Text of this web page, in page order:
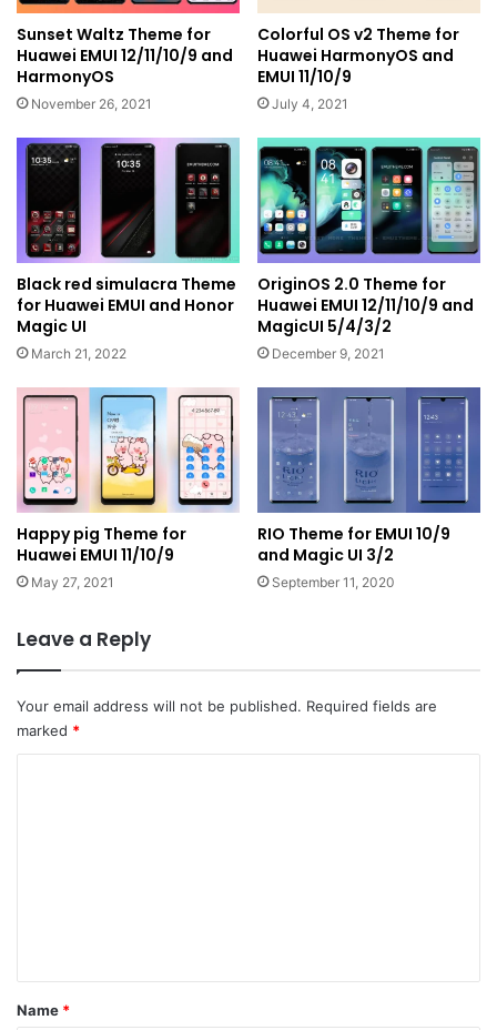
Sunset Waltz Theme for
Huawei EMUI 12/11/10/9 and
HarmonyOS
November 26, 2021
Colorful OS v2 Theme for
Huawei HarmonyOS and
EMUI 11/10/9
July 4, 2021
Black red simulacra Theme
for Huawei EMUI and Honor
Magic UI
March 21, 2022
OriginOS 2.0 Theme for
Huawei EMUI 12/11/10/9 and
MagicUI 5/4/3/2
December 9, 2021
Happy pig Theme for
Huawei EMUI 11/10/9
May 27, 2021
RIO Theme for EMUI 10/9
and Magic UI 3/2
September 11, 2020
Leave a Reply
Your email address will not be published. Required fields are
marked *
*
Name *